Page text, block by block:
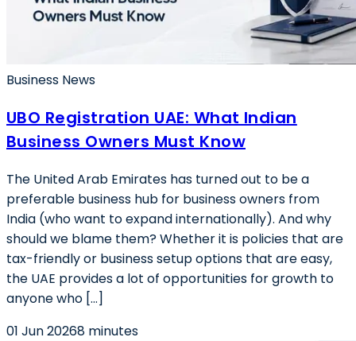
Business News
UBO Registration UAE: What Indian
Business Owners Must Know
The United Arab Emirates has turned out to be a
preferable business hub for business owners from
India (who want to expand internationally). And why
should we blame them? Whether it is policies that are
tax-friendly or business setup options that are easy,
the UAE provides a lot of opportunities for growth to
anyone who […]
01 Jun 20268 minutes